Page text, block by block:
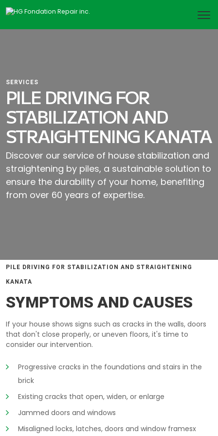
SERVICES
PILE DRIVING FOR
STABILIZATION AND
STRAIGHTENING KANATA
Discover our service of house stabilization and
straightening by piles, a sustainable solution to
ensure the durability of your home, benefiting
from over 60 years of expertise.
PILE DRIVING FOR STABILIZATION AND STRAIGHTENING
KANATA
SYMPTOMS AND CAUSES
If your house shows signs such as cracks in the walls, doors
that don't close properly, or uneven floors, it's time to
consider our intervention.
Progressive cracks in the foundations and stairs in the
brick
Existing cracks that open, widen, or enlarge
Jammed doors and windows
Misaligned locks, latches, doors and window framesx